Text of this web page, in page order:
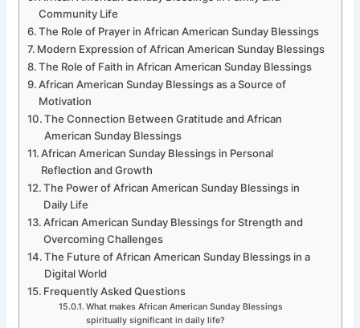
Community Life
The Role of Prayer in African American Sunday Blessings
Modern Expression of African American Sunday Blessings
The Role of Faith in African American Sunday Blessings
African American Sunday Blessings as a Source of
Motivation
The Connection Between Gratitude and African
American Sunday Blessings
African American Sunday Blessings in Personal
Reflection and Growth
The Power of African American Sunday Blessings in
Daily Life
African American Sunday Blessings for Strength and
Overcoming Challenges
The Future of African American Sunday Blessings in a
Digital World
Frequently Asked Questions
What makes African American Sunday Blessings
spiritually significant in daily life?